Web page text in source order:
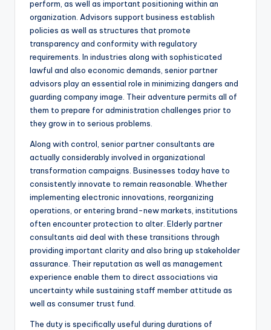
perform, as well as important positioning within an
organization. Advisors support business establish
policies as well as structures that promote
transparency and conformity with regulatory
requirements. In industries along with sophisticated
lawful and also economic demands, senior partner
advisors play an essential role in minimizing dangers and
guarding company image. Their adventure permits all of
them to prepare for administration challenges prior to
they grow in to serious problems.
Along with control, senior partner consultants are
actually considerably involved in organizational
transformation campaigns. Businesses today have to
consistently innovate to remain reasonable. Whether
implementing electronic innovations, reorganizing
operations, or entering brand-new markets, institutions
often encounter protection to alter. Elderly partner
consultants aid deal with these transitions through
providing important clarity and also bring up stakeholder
assurance. Their reputation as well as management
experience enable them to direct associations via
uncertainty while sustaining staff member attitude as
well as consumer trust fund.
The duty is specifically useful during durations of